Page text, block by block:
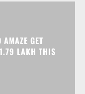
GET
LAKH THIS